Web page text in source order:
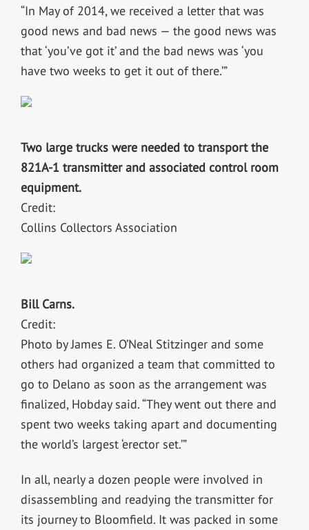
“In May of 2014, we received a letter that was
good news and bad news — the good news was
that ‘you’ve got it’ and the bad news was ‘you
have two weeks to get it out of there.’”
Two large trucks were needed to transport the
821A-1 transmitter and associated control room
equipment.
Credit:
Collins Collectors Association
Bill Carns.
Credit:
Photo by James E. O’Neal Stitzinger and some
others had organized a team that committed to
go to Delano as soon as the arrangement was
finalized, Hobday said. “They went out there and
spent two weeks taking apart and documenting
the world’s largest ‘erector set.’”
In all, nearly a dozen people were involved in
disassembling and readying the transmitter for
its journey to Bloomfield. It was packed in some